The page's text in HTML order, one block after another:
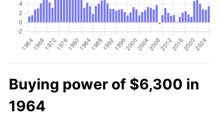
Buying power of $6,300 in
1964